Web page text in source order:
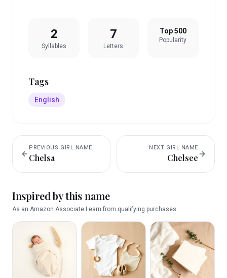
2
Syllables
7
Letters
Top 500
Popularity
Tags
English
PREVIOUS GIRL NAME
Chelsa
NEXT GIRL NAME
Chelsee
Inspired by this name
As an Amazon Associate I earn from qualifying purchases.